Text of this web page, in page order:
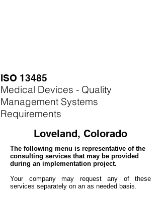
ISO 13485
Medical Devices - Quality
Management Systems
Requirements
Loveland, Colorado
The following menu is representative of the
consulting services that may be provided
during an implementation project.
Your company may request any of these
services separately on an as needed basis.